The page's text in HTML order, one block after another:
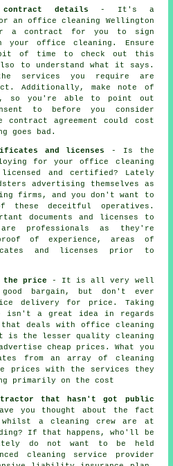
details - It's a
an office cleaning Wellington
a contract for you to sign
office cleaning. Ensure
of time to check out this
to understand what it says.
services you require are
Additionally, make note of
so you're able to point out
to before you consider
agreement could cost
goes bad.
and licenses
- Is the
for your office cleaning
licensed and certified? Lately
advertising themselves as
firms, and you don't want to
these deceitful operatives.
documents and licenses to
professionals as they're
of experience, areas of
and licenses prior to
the price - It is all very well
bargain, but don't ever
delivery for price. Taking
isn't a great idea in regards
that deals with office cleaning
is the lesser quality cleaning
cheap prices. What you
from an array of cleaning
prices with the services they
primarily on the cost
that hasn't got public
you thought about the fact
whilst a cleaning crew are at
If that happens, who'll be
do not want to be held
cleaning service provider